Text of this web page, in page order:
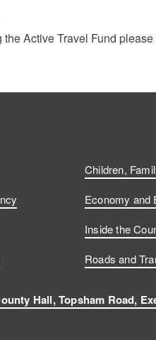
Active Travel Fund
Children,
Economy and
Inside the
Roads and
Hall, Topsham Road,